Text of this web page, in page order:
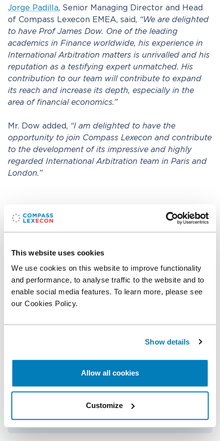
This website uses cookies
We use cookies on this website to improve functionality
and performance, to analyse traffic to the website and to
enable social media features. To learn more, please see
our Cookies Policy.
Show details
Allow all cookies
Customize
Jorge Padilla, Senior Managing Director and Head
of Compass Lexecon EMEA, said, “We are delighted
to have Prof James Dow. One of the leading
academics in Finance worldwide, his experience in
International Arbitration matters is unrivalled and his
reputation as a testifying expert unmatched. His
contribution to our team will contribute to expand
its reach and increase its depth, especially in the
area of financial economics.”
Mr. Dow added, “I am delighted to have the
opportunity to join Compass Lexecon and contribute
to the development of its impressive and highly
regarded International Arbitration team in Paris and
London.”
Related posts
Compass Lexecon as Vice President
Solving Issues in the Quantification of ISDS
Claims